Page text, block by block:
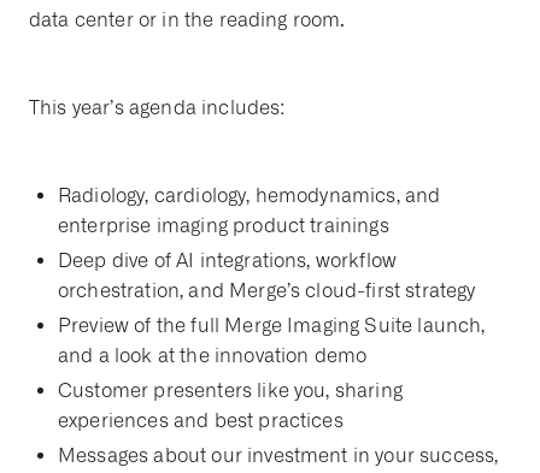
data center or in the reading room.
This year’s agenda includes:
Radiology, cardiology, hemodynamics, and
enterprise imaging product trainings
Deep dive of AI integrations, workflow
orchestration, and Merge’s cloud-first strategy
Preview of the full Merge Imaging Suite launch,
and a look at the innovation demo
Customer presenters like you, sharing
experiences and best practices
Messages about our investment in your success,